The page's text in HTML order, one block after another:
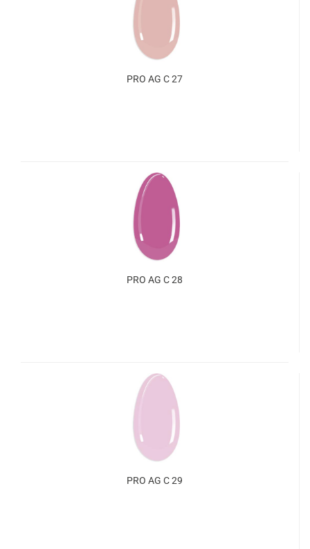
PRO AG C 27
PRO AG C 28
PRO AG C 29